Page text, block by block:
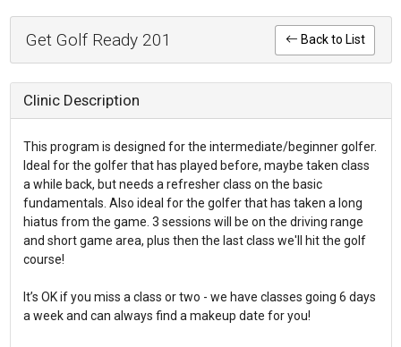
Get Golf Ready 201 Back to List
Clinic Description
This program is designed for the intermediate/beginner golfer.
Ideal for the golfer that has played before, maybe taken class
a while back, but needs a refresher class on the basic
fundamentals. Also ideal for the golfer that has taken a long
hiatus from the game. 3 sessions will be on the driving range
and short game area, plus then the last class we'll hit the golf
course!
It’s OK if you miss a class or two - we have classes going 6 days
a week and can always find a makeup date for you!